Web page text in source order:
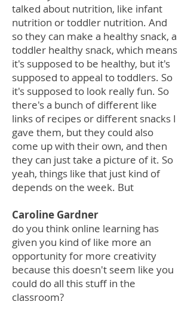
talked about nutrition, like infant
nutrition or toddler nutrition. And
so they can make a healthy snack, a
toddler healthy snack, which means
it's supposed to be healthy, but it's
supposed to appeal to toddlers. So
it's supposed to look really fun. So
there's a bunch of different like
links of recipes or different snacks I
gave them, but they could also
come up with their own, and then
they can just take a picture of it. So
yeah, things like that just kind of
depends on the week. But
Caroline Gardner
do you think online learning has
given you kind of like more an
opportunity for more creativity
because this doesn't seem like you
could do all this stuff in the
classroom?